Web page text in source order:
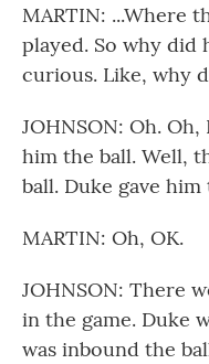
MARTIN: ...Where
played. So why did
curious. Like, why
JOHNSON: Oh.
him the ball. Well,
ball. Duke gave him
MARTIN: Oh, OK.
JOHNSON: There
in the game. Duke
was inbound the